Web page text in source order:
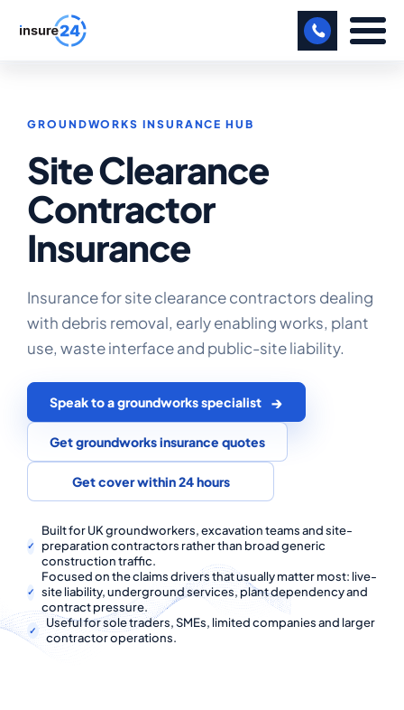
BUSINESS
MANUFACTURING
FREIGHT
SHOPS
SPORTS FACILITY
CARE HOME
COMMERCIAL COMBINED
CYBER
TRADESMAN
ABOUT US
CONTACT US
MY ACCOUNT
GROUNDWORKS INSURANCE HUB
Site Clearance
Contractor
Insurance
Insurance for site clearance contractors dealing
with debris removal, early enabling works, plant
use, waste interface and public-site liability.
Speak to a groundworks specialist
Get groundworks insurance quotes
Get cover within 24 hours
Built for UK groundworkers, excavation teams and site-
preparation contractors rather than broad generic
construction traffic.
Focused on the claims drivers that usually matter most: live-
site liability, underground services, plant dependency and
contract pressure.
Useful for sole traders, SMEs, limited companies and larger
contractor operations.